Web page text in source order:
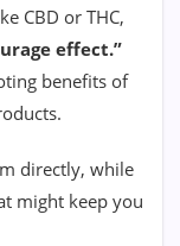
CBD or THC,
effect.”
benefits of
directly, while
might keep you